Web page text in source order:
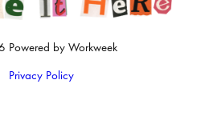
by Workweek
Privacy Policy